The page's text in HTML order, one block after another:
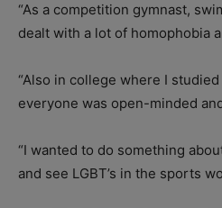
“As a competition gymnast,
dealt with a lot of homophobia
“Also in college where I
everyone was open-minded
“I wanted to do something
and see LGBT’s in the sports